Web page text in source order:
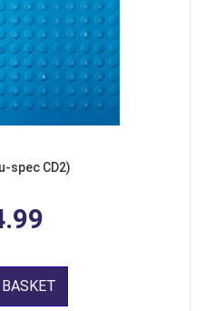
spec CD2)